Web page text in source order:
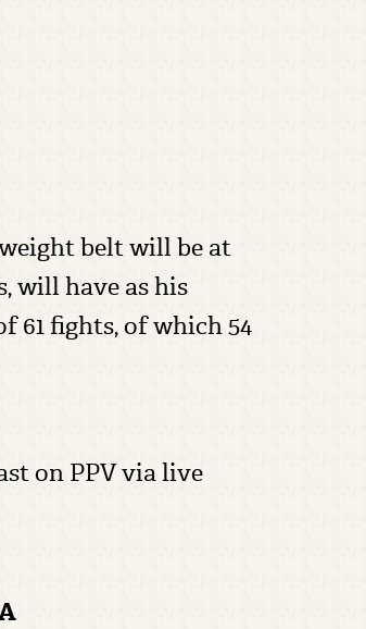
belt will be at
will have as his
61 fights, of which 54
on PPV via live